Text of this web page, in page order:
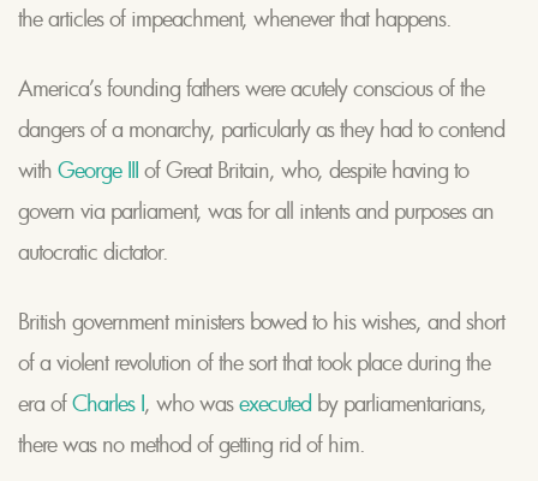
the articles of impeachment, whenever that happens.
America’s founding fathers were acutely conscious of the
dangers of a monarchy, particularly as they had to contend
with George III of Great Britain, who, despite having to
govern via parliament, was for all intents and purposes an
autocratic dictator.
British government ministers bowed to his wishes, and short
of a violent revolution of the sort that took place during the
era ofCharles I, who wasexecuted by parliamentarians,
there was no method of getting rid of him.